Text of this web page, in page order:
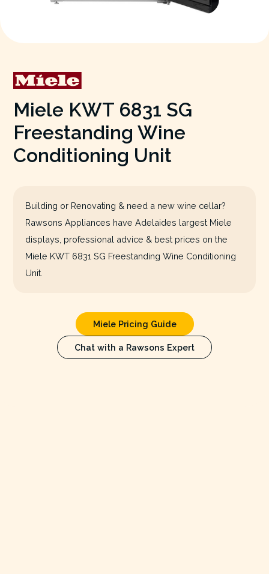
Miele KWT 6831 SG
Freestanding Wine
Conditioning Unit
Building or Renovating & need a new wine cellar?
Rawsons Appliances have Adelaides largest Miele
displays, professional advice & best prices on the
Miele KWT 6831 SG Freestanding Wine Conditioning
Unit.
Miele Pricing Guide
Chat with a Rawsons Expert